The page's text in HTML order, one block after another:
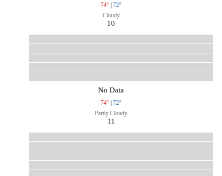
74° | 72°
Cloudy
10
No Data
74° | 72°
Partly Cloudy
11